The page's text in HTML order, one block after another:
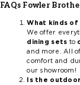
FAQs Fowler
What kinds
We offer
dining sets to
and more. All
comfort and
our showroom!
Is the